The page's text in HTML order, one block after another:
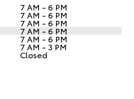
7 AM - 6 PM
7 AM - 6 PM
7 AM - 6 PM
7 AM - 6 PM
7 AM - 6 PM
7 AM - 3 PM
Closed